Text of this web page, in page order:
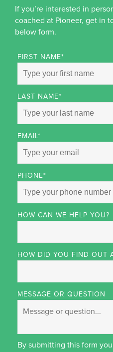
If you’re interested in
coached at Pioneer, get in
below form.
FIRST NAME*
LAST NAME*
EMAIL*
PHONE*
HOW CAN WE HELP YOU?
HOW DID YOU FIND OUT
MESSAGE OR QUESTION
By submitting this form